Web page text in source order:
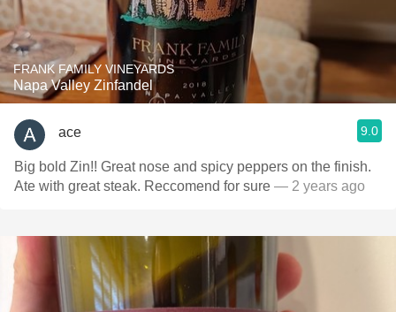
FRANK FAMILY VINEYARDS
Napa Valley Zinfandel
ace 9.0
Big bold Zin!! Great nose and spicy peppers on the finish.
Ate with great steak. Reccomend for sure — 2 years ago